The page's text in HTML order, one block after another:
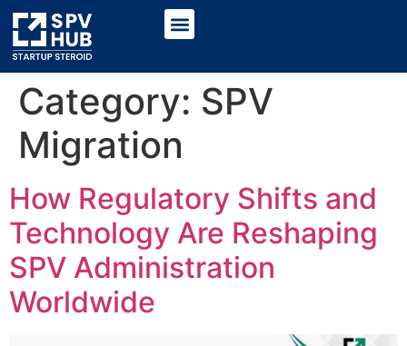
Category: SPV
Migration
How Regulatory Shifts and
Technology Are Reshaping
SPV Administration
Worldwide